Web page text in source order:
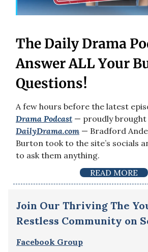
The Daily Drama
Answer ALL Your
Questions!
A few hours before the latest
Drama Podcast — proudly brought
DailyDrama.com — Bradford
Burton took to the site’s socials
to ask them anything.
READ MORE
Join Our Thriving The
Restless Community on
Facebook Group